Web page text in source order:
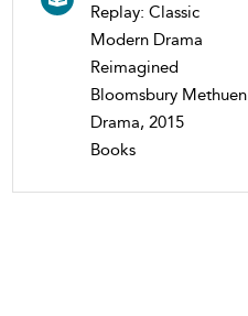
Replay: Classic
Modern Drama
Reimagined
Bloomsbury Methuen
Drama, 2015
Books